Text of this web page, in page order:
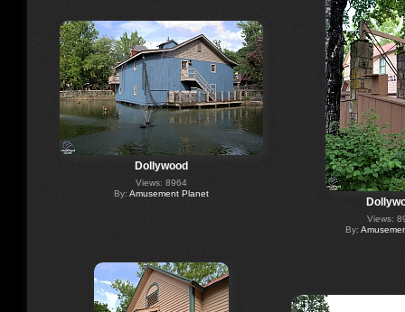
Dollywood
Views: 8964
By: Amusement Planet
Views:
By: